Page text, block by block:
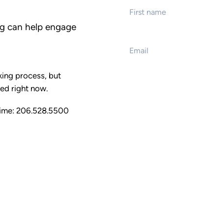
can help engage
process, but
right now.
206.528.5500